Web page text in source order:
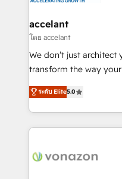
Integration templates
of your tech stack, syncing... 🛍️
WooCommerce 💲
Netsuite 🤖 Google or
the rare Advanced
Accreditation, securely
new HubSpot portal
CRM Migrations using
accelant
โดย accelant
We don’t just
transform the way
Elite HubSpot
creating tailored, end-
accelerate growth,
and ensure faster time to
day one, our team
ระดับ Elite5.0